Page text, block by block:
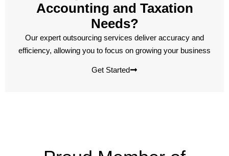
Accounting and Taxation
Needs?
Our expert outsourcing services deliver accuracy and
efficiency, allowing you to focus on growing your business
Get Started